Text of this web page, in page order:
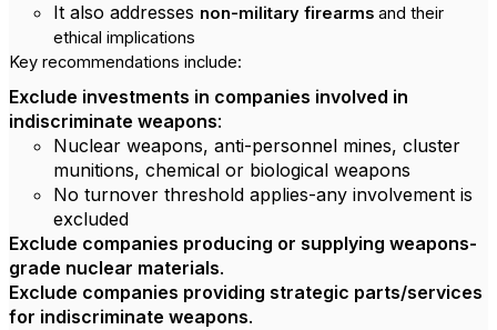
It also addresses non-military firearms and their
ethical implications
Key recommendations include:
Exclude investments in companies involved in
indiscriminate weapons:
Nuclear weapons, anti-personnel mines, cluster
munitions, chemical or biological weapons
No turnover threshold applies-any involvement is
excluded
Exclude companies producing or supplying weapons-
grade nuclear materials.
Exclude companies providing strategic parts/services
for indiscriminate weapons.